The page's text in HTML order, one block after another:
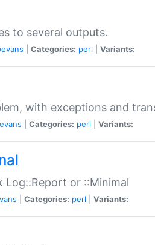
to several outputs.
Categories: perl Variants:
with exceptions and
Categories: perl Variants:
Log::Report or ::Minimal
Categories: perl Variants: